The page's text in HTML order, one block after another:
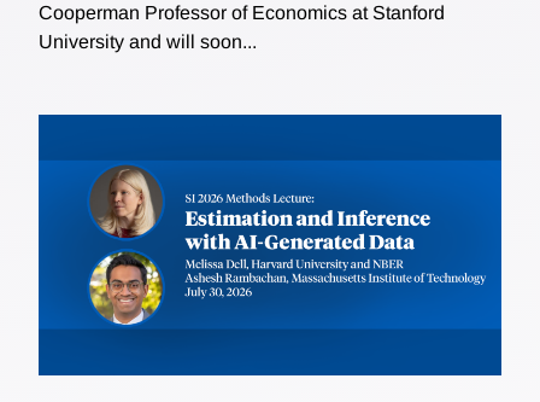
Cooperman Professor of Economics at Stanford
University and will soon...